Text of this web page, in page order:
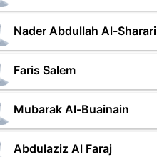
Nader Abdullah Al-Sharari
Faris Salem
Mubarak Al-Buainain
Abdulaziz Al Faraj